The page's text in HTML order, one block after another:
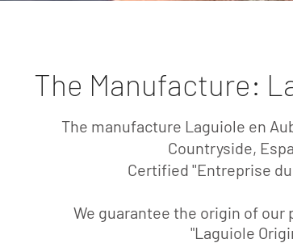
The Manufacture:
The manufacture Laguiole en
Countryside,
Certified ''Entreprise
We guarantee the origin of our
"Laguiole